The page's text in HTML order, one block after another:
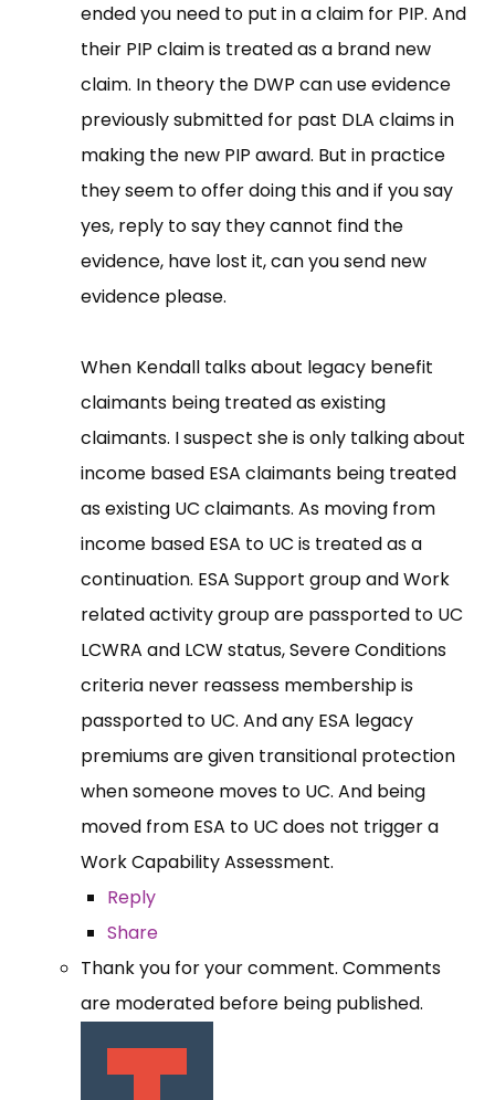
ended you need to put in a claim for PIP. And
their PIP claim is treated as a brand new
claim. In theory the DWP can use evidence
previously submitted for past DLA claims in
making the new PIP award. But in practice
they seem to offer doing this and if you say
yes, reply to say they cannot find the
evidence, have lost it, can you send new
evidence please.
When Kendall talks about legacy benefit
claimants being treated as existing
claimants. I suspect she is only talking about
income based ESA claimants being treated
as existing UC claimants. As moving from
income based ESA to UC is treated as a
continuation. ESA Support group and Work
related activity group are passported to UC
LCWRA and LCW status, Severe Conditions
criteria never reassess membership is
passported to UC. And any ESA legacy
premiums are given transitional protection
when someone moves to UC. And being
moved from ESA to UC does not trigger a
Work Capability Assessment.
Reply
Share
Thank you for your comment. Comments
are moderated before being published.